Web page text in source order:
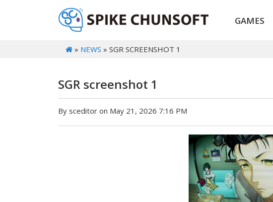
GAMES
» NEWS » SGR SCREENSHOT 1
SGR screenshot 1
By sceditor on May 21, 2026 7:16 PM